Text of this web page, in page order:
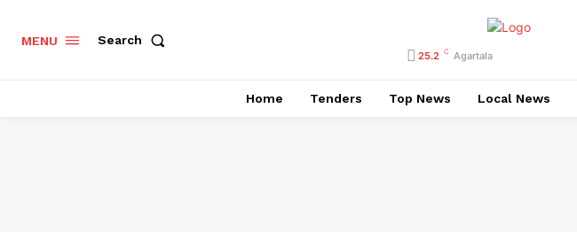
MENU Search
25.2 C Agartala
Home Tenders Top News Local News